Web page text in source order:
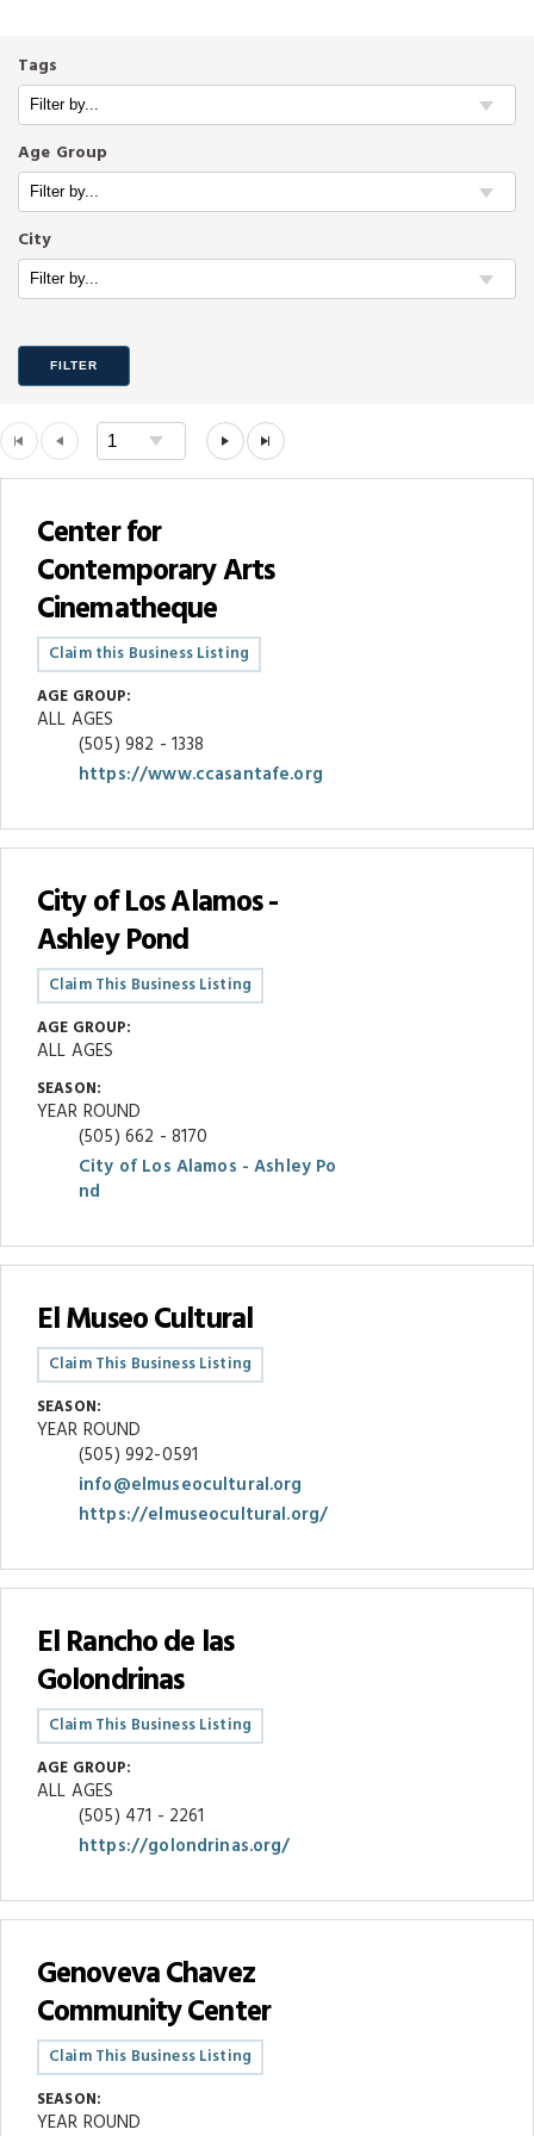
Tags
Age Group
City
FILTER
Center for
Contemporary Arts
Cinematheque
Claim this Business Listing
AGE GROUP:
ALL AGES
(505) 982 - 1338
https://www.ccasantafe.org
City of Los Alamos -
Ashley Pond
Claim This Business Listing
AGE GROUP:
ALL AGES
SEASON:
YEAR ROUND
(505) 662 - 8170
City of Los Alamos - Ashley Po
nd
El Museo Cultural
Claim This Business Listing
SEASON:
YEAR ROUND
(505) 992-0591
info@elmuseocultural.org
https://elmuseocultural.org/
El Rancho de las
Golondrinas
Claim This Business Listing
AGE GROUP:
ALL AGES
(505) 471 - 2261
https://golondrinas.org/
Genoveva Chavez
Community Center
Claim This Business Listing
SEASON:
YEAR ROUND